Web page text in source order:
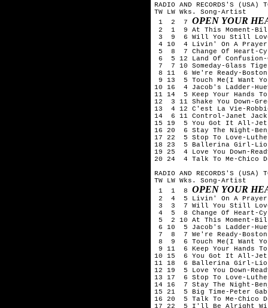
RADIO AND RECORDS'S (USA)
TW LW Wks. Song-Artist
1  2  7 OPEN YOUR
2  1  9 At This Moment-
3  9  6 Will You Still Love
4 10  4 Livin' On A
5  8  7 Change Of Heart-
6  5 12 Land Of Confusion-
7  7 10 Someday-Glass
8 11  6 We're Ready-Boston
9 13  5 Touch Me(I Want
10 16  4 Jacob's Ladder-
11 14  5 Keep Your Hands
12  3 11 Shake You Down-
13  4 12 C'est La Vie-
14  6 11 Control-Janet
15 19  5 You Got It All-
16 20  6 Stay The Night-
17 22  5 Stop To Love-
18 23  5 Ballerina Girl-
19 25  4 Love You Down-
20 24  4 Talk To Me-Chico
RADIO AND RECORDS'S (USA)
TW LW Wks. Song-Artist
1  1  8 OPEN YOUR
2  4  5 Livin' On A
3  3  7 Will You Still Love
4  5  8 Change Of Heart-
5  2 10 At This Moment-
6 10  5 Jacob's Ladder-
7  8  7 We're Ready-Boston
8  9  6 Touch Me(I Want
9 11  6 Keep Your Hands
10 15  6 You Got It All-
11 18  6 Ballerina Girl-
12 19  5 Love You Down-
13 17  6 Stop To Love-
14 16  7 Stay The Night-
15 21  5 Big Time-Peter
16 20  5 Talk To Me-Chico
17 22  5 I'll Be Alright